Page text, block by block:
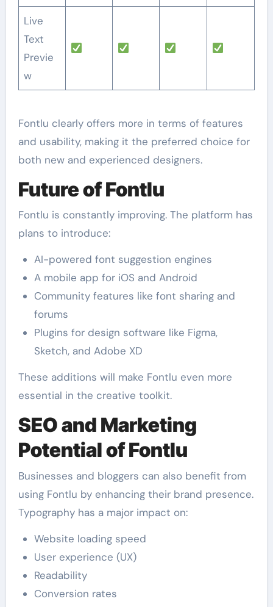
Live
Text
Previe
w
Fontlu clearly offers more in terms of features
and usability, making it the preferred choice for
both new and experienced designers.
Future of Fontlu
Fontlu is constantly improving. The platform has
plans to introduce:
AI-powered font suggestion engines
A mobile app for iOS and Android
Community features like font sharing and
forums
Plugins for design software like Figma,
Sketch, and Adobe XD
These additions will make Fontlu even more
essential in the creative toolkit.
SEO and Marketing
Potential of Fontlu
Businesses and bloggers can also benefit from
using Fontlu by enhancing their brand presence.
Typography has a major impact on:
Website loading speed
User experience (UX)
Readability
Conversion rates